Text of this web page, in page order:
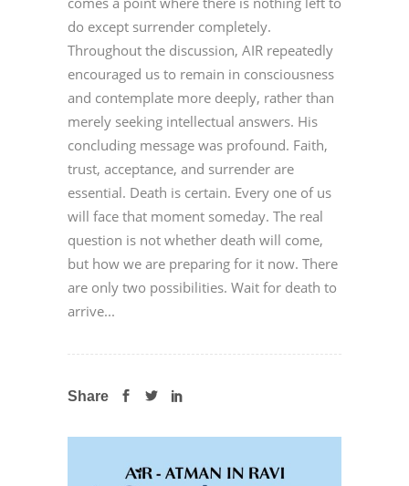
do except surrender completely.
Throughout the discussion, AIR repeatedly
encouraged us to remain in consciousness
and contemplate more deeply, rather than
merely seeking intellectual answers. His
concluding message was profound. Faith,
trust, acceptance, and surrender are
essential. Death is certain. Every one of us
will face that moment someday. The real
question is not whether death will come,
but how we are preparing for it now. There
are only two possibilities. Wait for death to
arrive...
Share